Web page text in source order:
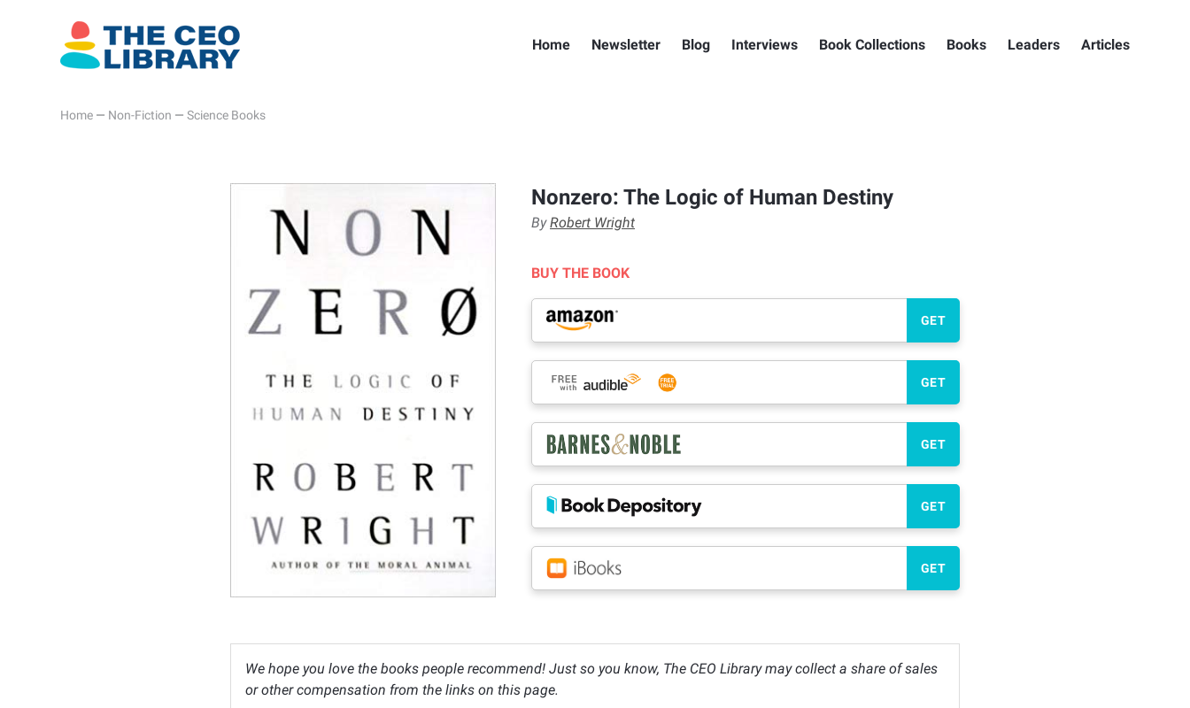
Home Newsletter Blog Interviews Book Collections Books Leaders Articles
Home — Non-Fiction — Science Books
Nonzero: The Logic of Human Destiny
ByRobert Wright
BUY THE BOOK
GET
GET
GET
GET
GET
We hope you love the books people recommend! Just so you know, The CEO Library may collect a share of sales
or other compensation from the links on this page.